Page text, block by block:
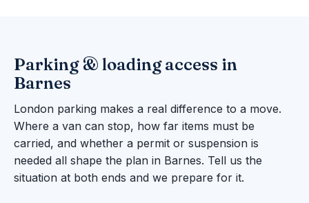
Parking & loading access in
Barnes
London parking makes a real difference to a move.
Where a van can stop, how far items must be
carried, and whether a permit or suspension is
needed all shape the plan in Barnes. Tell us the
situation at both ends and we prepare for it.